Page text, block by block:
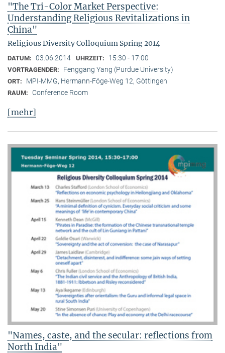
"The Tri-Color Market Perspective:
Understanding Religious Revitalizations in
China"
Religious Diversity Colloquium Spring 2014
DATUM: 03.06.2014 UHRZEIT: 15:30 - 17:00
VORTRAGENDER: Fenggang Yang (Purdue University)
ORT: MPI-MMG, Hermann-Föge-Weg 12, Göttingen
RAUM: Conference Room
[mehr]
"Names, caste, and the secular: reflections from
North India"